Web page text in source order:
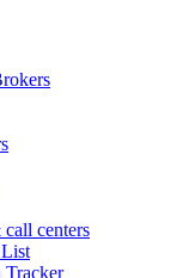
centers
Tracker